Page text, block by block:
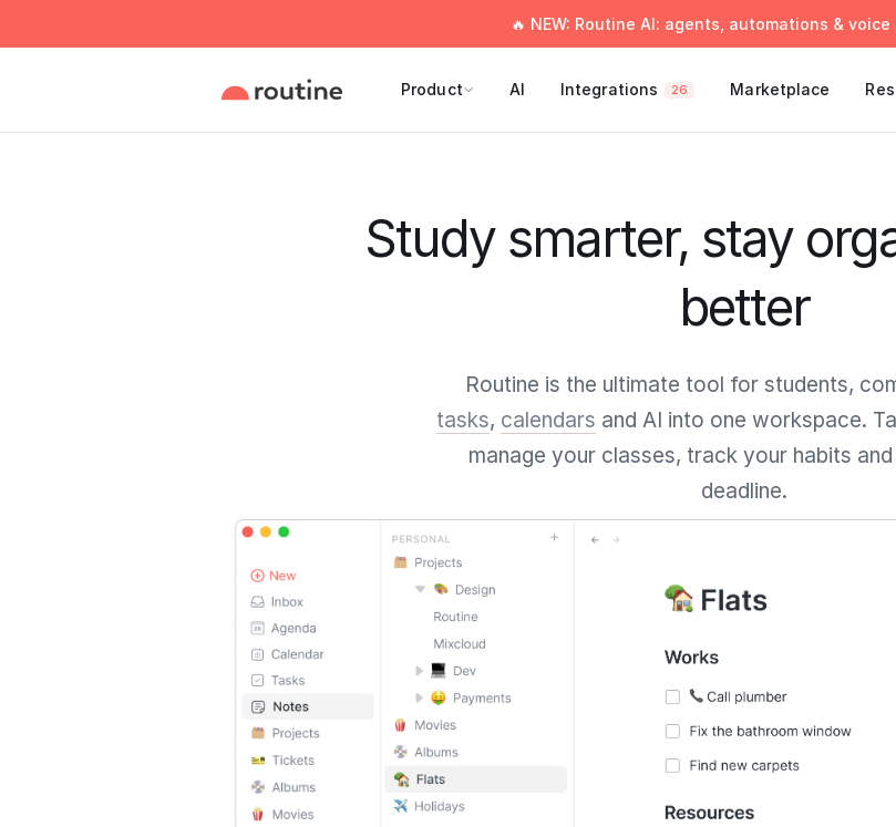
🔥 NEW: Routine AI: agents, automations & voice
Product AI Integrations 26 Marketplace
Study smarter, stay
better
Routine is the ultimate tool for students,
tasks, calendars and AI into one workspace.
manage your classes, track your habits
deadline.